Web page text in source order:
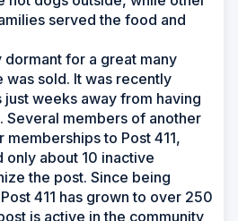
served the food and
for a great many
was sold. It was recently
weeks away from having
Several members of another
to Post 411,
only about 10 inactive
the post. Since being
411 has grown to over 250
is active in the community